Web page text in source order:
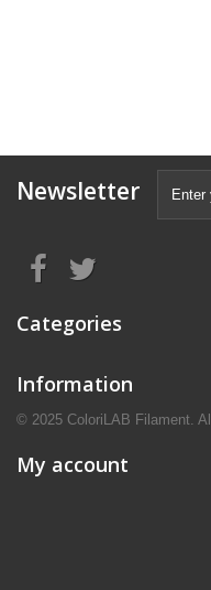
Newsletter
Categories
Information
© 2025 ColoriLAB Filament.
My account